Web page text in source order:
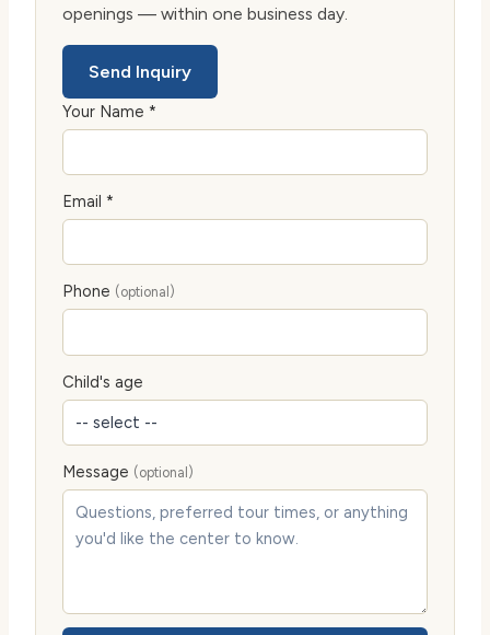
openings — within one business day.
Send Inquiry
Your Name *
Email *
Phone (optional)
Child's age
Message (optional)